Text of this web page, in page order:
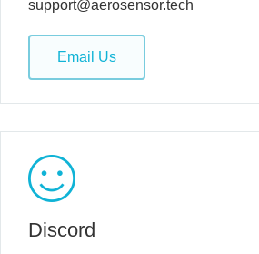
support@aerosensor.tech
Email Us
Discord